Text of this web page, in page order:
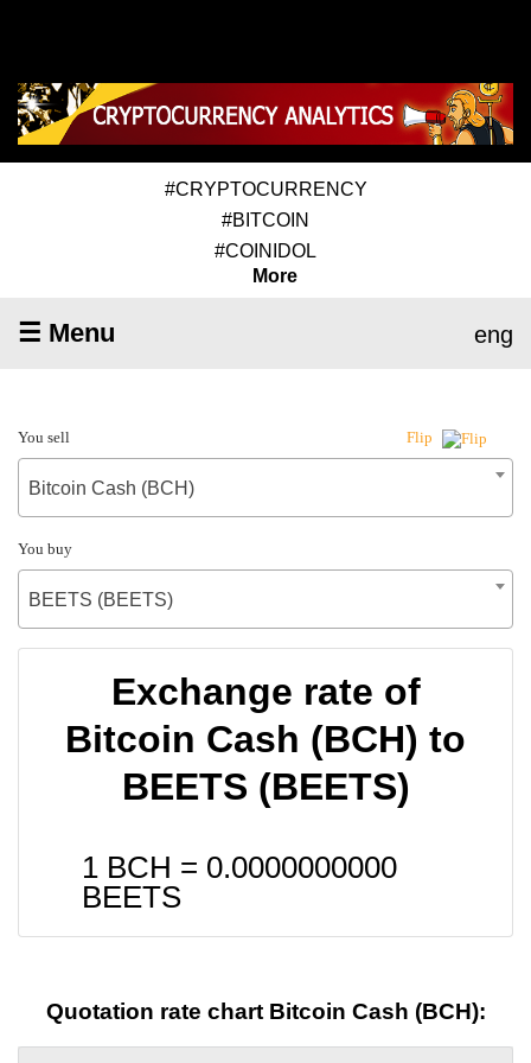
#CRYPTOCURRENCY
#BITCOIN
#COINIDOL
More
☰ Menu eng
You sell Flip
Bitcoin Cash (BCH)
You buy
BEETS (BEETS)
Exchange rate of
Bitcoin Cash (BCH) to
BEETS (BEETS)
1 BCH = 0.0000000000
BEETS
Quotation rate chart Bitcoin Cash (BCH):